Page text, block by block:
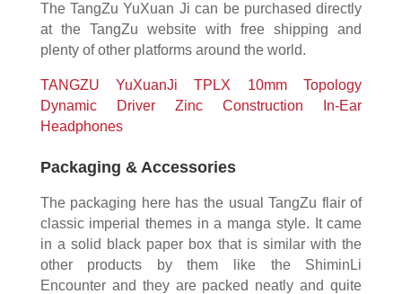
The TangZu YuXuan Ji can be purchased directly
at the TangZu website with free shipping and
plenty of other platforms around the world.
TANGZU YuXuanJi TPLX 10mm Topology
Dynamic Driver Zinc Construction In-Ear
Headphones
Packaging & Accessories
The packaging here has the usual TangZu flair of
classic imperial themes in a manga style. It came
in a solid black paper box that is similar with the
other products by them like the ShiminLi
Encounter and they are packed neatly and quite